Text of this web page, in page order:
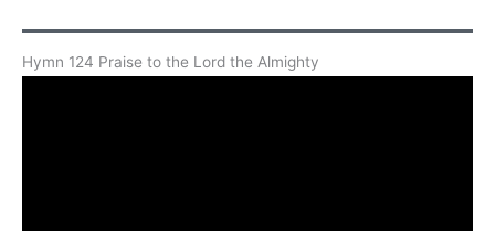
Hymn 124 Praise to the Lord the Almighty